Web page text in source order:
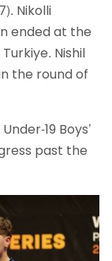
Nikolli
ended at the
Nishil
the round of
19 Boys’
past the